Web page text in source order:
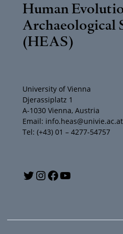
Human
Archaeological
(HEAS)
University of Vienna
Djerassiplatz 1
A-1030 Vienna, Austria
Email: info.heas@univie.ac.at
Tel: (+43) 01 – 4277-54757
T
i
I
s
F
c u